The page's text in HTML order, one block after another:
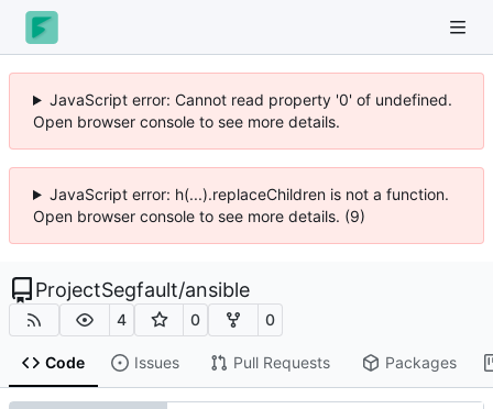
JavaScript error: Cannot read property '0' of undefined.
Open browser console to see more details.
JavaScript error: h(...).replaceChildren is not a function.
Open browser console to see more details. (9)
ProjectSegfault/ansible
4 0 0
Code Issues Pull Requests Packages